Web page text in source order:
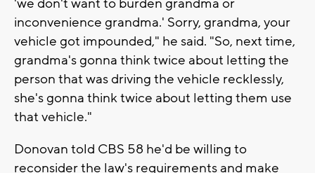
'we don't want to burden grandma or
inconvenience grandma.' Sorry, grandma, your
vehicle got impounded," he said. "So, next time,
grandma's gonna think twice about letting the
person that was driving the vehicle recklessly,
she's gonna think twice about letting them use
that vehicle."
Donovan told CBS 58 he'd be willing to
reconsider the law's requirements and make